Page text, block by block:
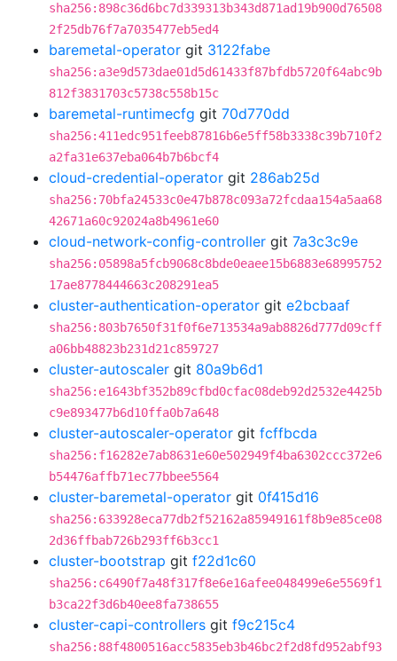
sha256:898c36d6bc7d339313b343d871ad19b900d76508
2f25db76f7a7035477eb5ed4
baremetal-operator git 3122fabe
sha256:a3e9d573dae01d5d61433f87bfdb5720f64abc9b
812f3831703c5738c558b15c
baremetal-runtimecfg git 70d770dd
sha256:411edc951feeb87816b6e5ff58b3338c39b710f2
a2fa31e637eba064b7b6bcf4
cloud-credential-operator git 286ab25d
sha256:70bfa24533c0e47b878c093a72fcdaa154a5aa68
42671a60c92024a8b4961e60
cloud-network-config-controller git 7a3c3c9e
sha256:05898a5fcb9068c8bde0eaee15b6883e68995752
17ae8778444663c208291ea5
cluster-authentication-operator git e2bcbaaf
sha256:803b7650f31f0f6e713534a9ab8826d777d09cff
a06bb48823b231d21c859727
cluster-autoscaler git 80a9b6d1
sha256:e1643bf352b89cfbd0cfac08deb92d2532e4425b
c9e893477b6d10ffa0b7a648
cluster-autoscaler-operator git fcffbcda
sha256:f16282e7ab8631e60e502949f4ba6302ccc372e6
b54476affb71ec77bbee5564
cluster-baremetal-operator git 0f415d16
sha256:633928eca77db2f52162a85949161f8b9e85ce08
2d36ffbab726b293ff6b3cc1
cluster-bootstrap git f22d1c60
sha256:c6490f7a48f317f8e6e16afee048499e6e5569f1
b3ca22f3d6b40ee8fa738655
cluster-capi-controllers git f9c215c4
sha256:88f4800516acc5835eb3b46bc2f2d8fd952abf93